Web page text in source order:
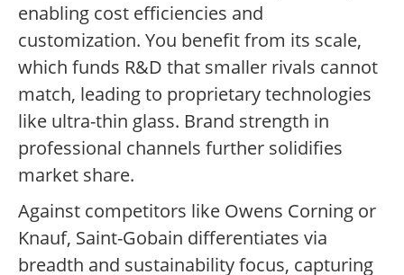
enabling cost efficiencies and
customization. You benefit from its scale,
which funds R&D that smaller rivals cannot
match, leading to proprietary technologies
like ultra-thin glass. Brand strength in
professional channels further solidifies
market share.
Against competitors like Owens Corning or
Knauf, Saint-Gobain differentiates via
breadth and sustainability focus, capturing